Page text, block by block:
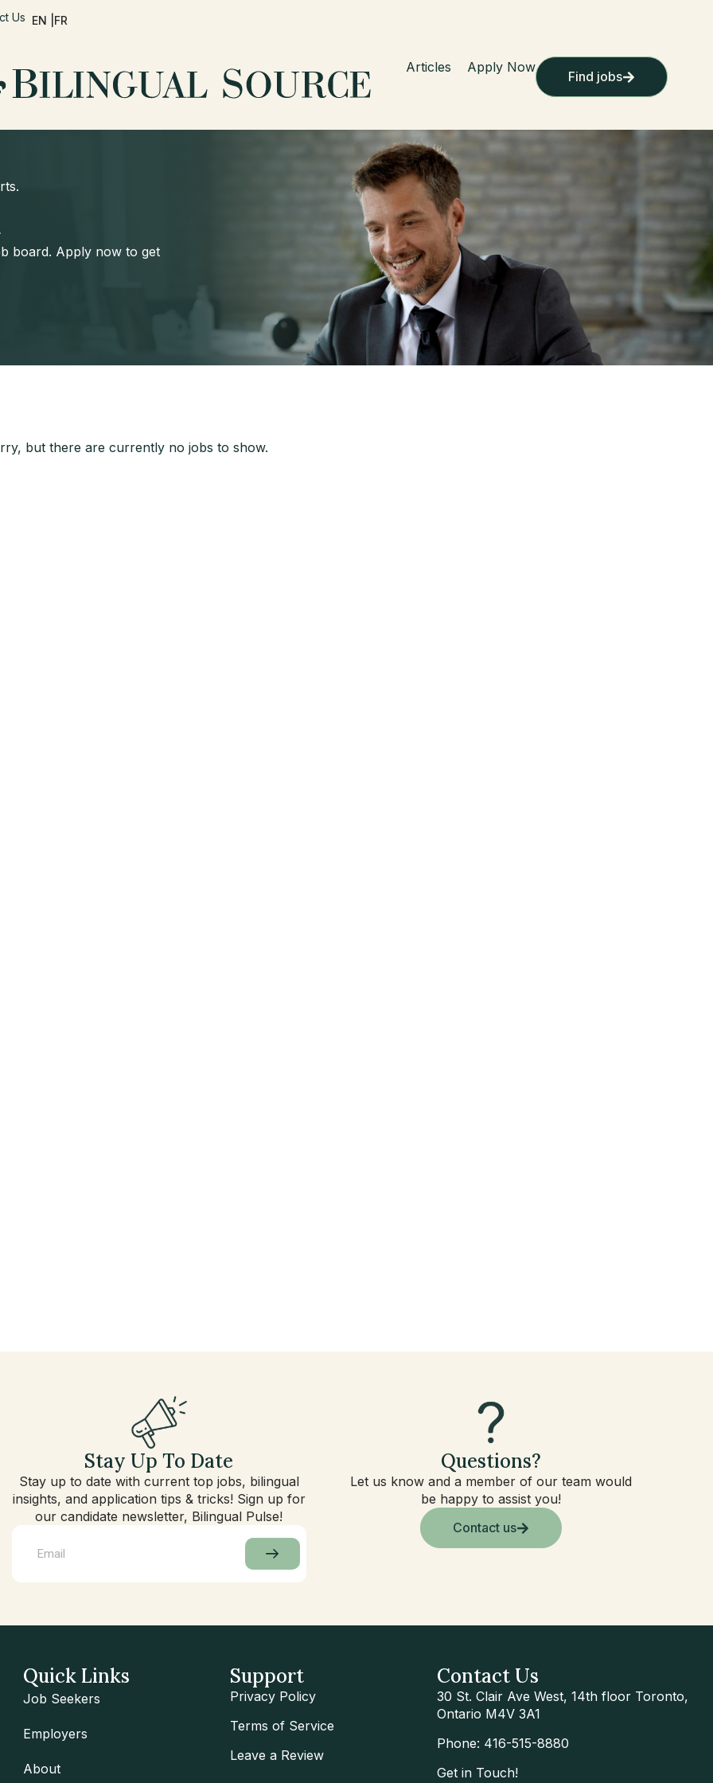
Us EN | FR
Articles Apply Now
Find jobs
board. Apply now to get
but there are currently no jobs to show.
Stay Up To Date
Stay up to date with current top jobs, bilingual
insights, and application tips & tricks! Sign up for
our candidate newsletter, Bilingual Pulse!
Questions?
Let us know and a member of our team would
be happy to assist you!
Contact us
Quick Links
Job Seekers
Employers
About
Support
Privacy Policy
Terms of Service
Leave a Review
Contact Us
30 St. Clair Ave West, 14th floor Toronto,
Ontario M4V 3A1
Phone: 416-515-8880
Get in Touch!